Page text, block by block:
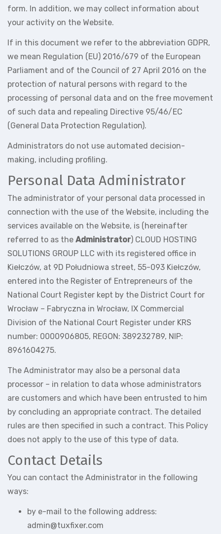
form. In addition, we may collect information about
your activity on the Website.
If in this document we refer to the abbreviation GDPR,
we mean Regulation (EU) 2016/679 of the European
Parliament and of the Council of 27 April 2016 on the
protection of natural persons with regard to the
processing of personal data and on the free movement
of such data and repealing Directive 95/46/EC
(General Data Protection Regulation).
Administrators do not use automated decision-
making, including profiling.
Personal Data Administrator
The administrator of your personal data processed in
connection with the use of the Website, including the
services available on the Website, is (hereinafter
referred to as the Administrator) CLOUD HOSTING
SOLUTIONS GROUP LLC with its registered office in
Kiełczów, at 9D Południowa street, 55-093 Kiełczów,
entered into the Register of Entrepreneurs of the
National Court Register kept by the District Court for
Wrocław – Fabryczna in Wrocław, IX Commercial
Division of the National Court Register under KRS
number: 0000906805, REGON: 389232789, NIP:
8961604275.
The Administrator may also be a personal data
processor – in relation to data whose administrators
are customers and which have been entrusted to him
by concluding an appropriate contract. The detailed
rules are then specified in such a contract. This Policy
does not apply to the use of this type of data.
Contact Details
You can contact the Administrator in the following
ways:
by e-mail to the following address:
admin@tuxfixer.com